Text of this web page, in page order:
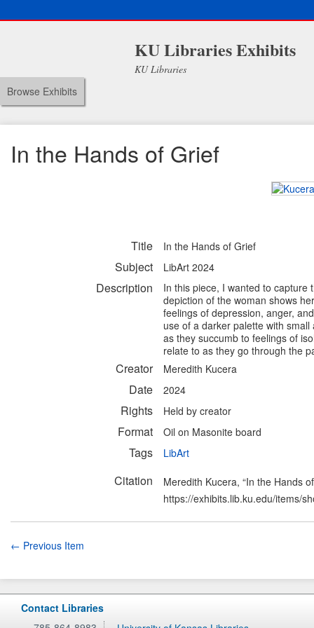
KU Libraries Exhibits
KU Libraries
Browse Exhibits
In the Hands of Grief
Title In the Hands of Grief
Subject LibArt 2024
Description
In this piece, I wanted to
depiction of the woman shows
feelings of depression, anger,
use of a darker palette with
as they succumb to feelings of
relate to as they go through the
Creator Meredith Kucera
Date 2024
Rights Held by creator
Format Oil on Masonite board
Tags LibArt
Citation
Meredith Kucera, “In the Hands
https://exhibits.lib.ku.edu/items/
← Previous Item
Contact Libraries